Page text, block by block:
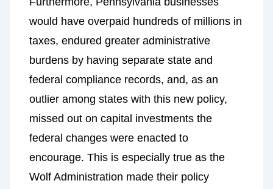
would have overpaid hundreds of millions in
taxes, endured greater administrative
burdens by having separate state and
federal compliance records, and, as an
outlier among states with this new policy,
missed out on capital investments the
federal changes were enacted to
encourage. This is especially true as the
Wolf Administration made their policy